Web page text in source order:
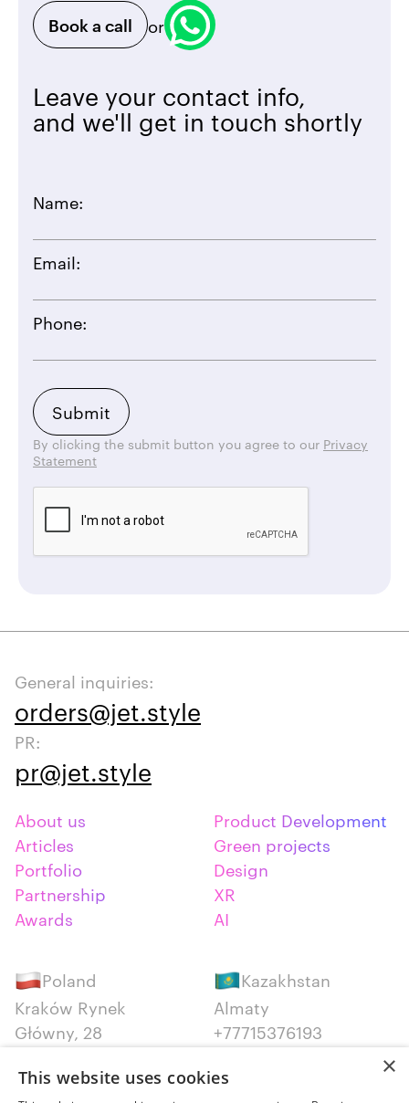
Book a call
or
Leave your contact info,
and we'll get in touch shortly
Name:
Email:
Phone:
By clicking the submit button you agree to our Privacy
Statement
General inquiries:
orders@jet.style
PR:
pr@jet.style
About us
Articles
Portfolio
Partnership
Awards
Product Development
Green projects
Design
XR
AI
Poland
Kraków Rynek
Główny, 28
Kazakhstan
Almaty
+77715376193
×
This website uses cookies